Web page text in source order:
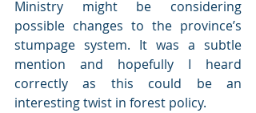
Ministry might be considering
possible changes to the province’s
stumpage system. It was a subtle
mention and hopefully I heard
correctly as this could be an
interesting twist in forest policy.